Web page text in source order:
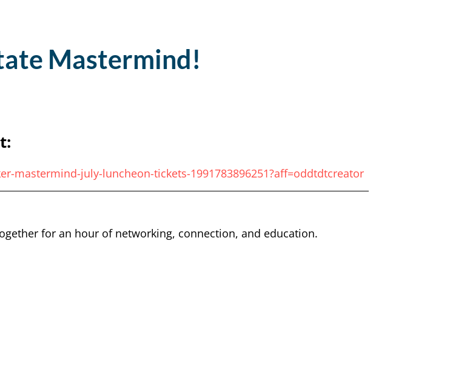
Mastermind!
mastermind-july-luncheon-tickets-1991783896251?aff=oddtdtcreator
for an hour of networking, connection, and education.